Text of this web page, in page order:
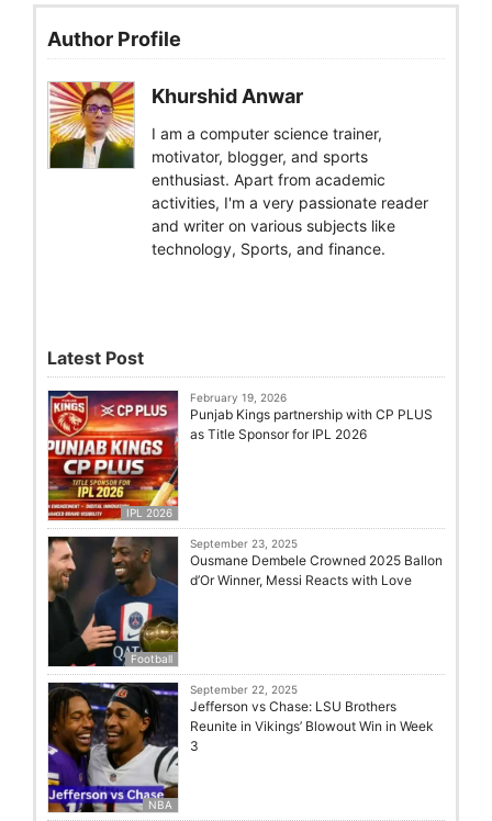
Author Profile
Khurshid Anwar
I am a computer science trainer,
motivator, blogger, and sports
enthusiast. Apart from academic
activities, I'm a very passionate reader
and writer on various subjects like
technology, Sports, and finance.
Latest Post
IPL 2026
February 19, 2026
Punjab Kings partnership with CP PLUS
as Title Sponsor for IPL 2026
Football
September 23, 2025
Ousmane Dembele Crowned 2025 Ballon
d’Or Winner, Messi Reacts with Love
NBA
September 22, 2025
Jefferson vs Chase: LSU Brothers
Reunite in Vikings’ Blowout Win in Week
3